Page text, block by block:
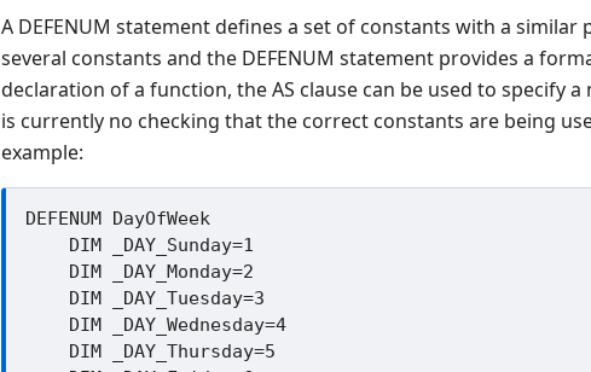
A DEFENUM statement defines a set of constants with a
several constants and the DEFENUM statement provides a
declaration of a function, the AS clause can be used to specify
is currently no checking that the correct constants are being
example:
DEFENUM DayOfWeek